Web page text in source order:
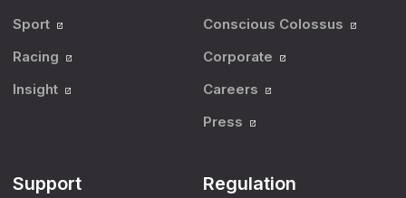
Sport
Racing
Insight
Conscious Colossus
Corporate
Careers
Press
Support Regulation